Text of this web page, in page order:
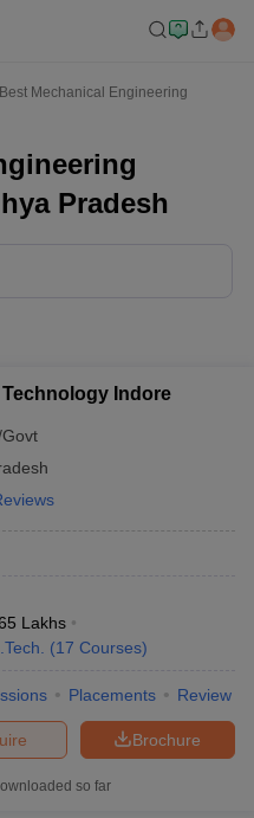
Best Mechanical Engineering
Pradesh
Technology Indore
Lakhs
(17 Courses)
Placements Review
Brochure
so far